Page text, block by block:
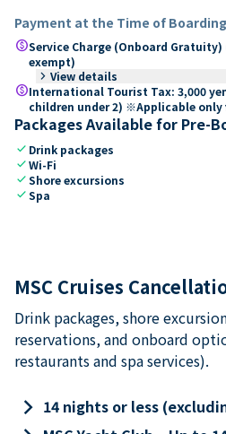
Payment at the Time of Boarding
paidService Charge (Onboard Gratuity)
exempt)
keyboard_arrow_right View details
paidInternational Tourist Tax: 3,000
children under 2) ※Applicable
Packages Available for Pre-
check Drink packages
checkWi-Fi
checkShore excursions
checkSpa
MSC Cruises
Drink packages, shore
reservations, and onboard
restaurants and spa services).
keyboard_arrow_right 14 nights or less